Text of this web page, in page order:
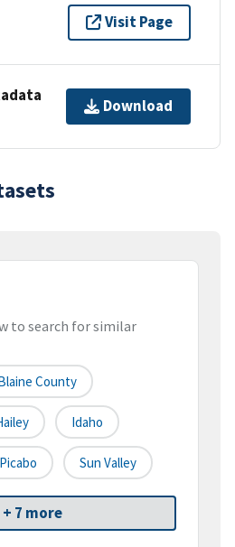
Visit Page
Download
to search for similar
County
Idaho
Picabo Sun Valley
+ 7 more